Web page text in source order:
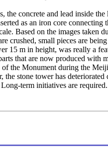
concrete and lead inside the
as an iron core connecting
Based on the images taken
crushed, small pieces are
15 m in height, was really a
that are now produced with
the Monument during the
stone tower has
term initiatives are required.